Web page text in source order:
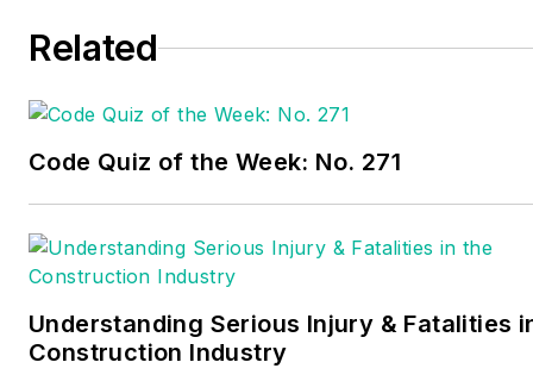
Related
Code Quiz of the Week: No. 271
Understanding Serious Injury & Fatalities
Construction Industry